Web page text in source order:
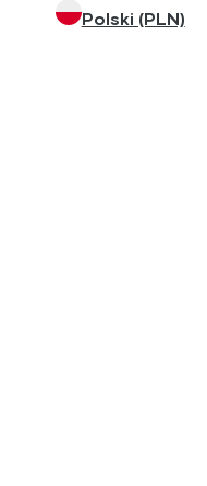
Polski (PLN)